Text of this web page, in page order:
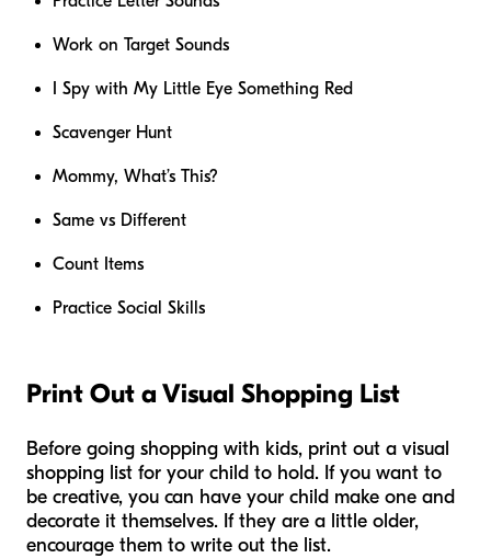
Work on Target Sounds
I Spy with My Little Eye Something Red
Scavenger Hunt
Mommy, What’s This?
Same vs Different
Count Items
Practice Social Skills
Print Out a Visual Shopping List
Before going shopping with kids, print out a visual
shopping list for your child to hold. If you want to
be creative, you can have your child make one and
decorate it themselves. If they are a little older,
encourage them to write out the list.